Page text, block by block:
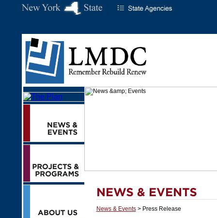
News & Events> Press Release